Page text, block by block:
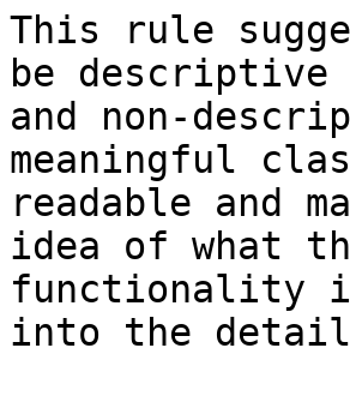
This rule
be descriptive
and non-
meaningful
readable and
idea of what
functionality
into the